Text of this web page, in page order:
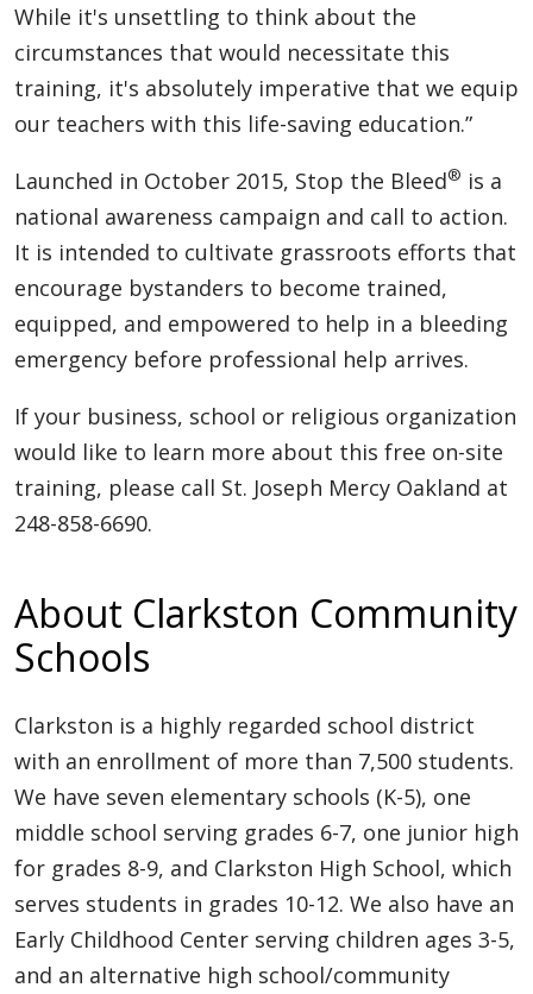
While it's unsettling to think about the
circumstances that would necessitate this
training, it's absolutely imperative that we equip
our teachers with this life-saving education.”
Launched in October 2015, Stop the Bleed® is a
national awareness campaign and call to action.
It is intended to cultivate grassroots efforts that
encourage bystanders to become trained,
equipped, and empowered to help in a bleeding
emergency before professional help arrives.
If your business, school or religious organization
would like to learn more about this free on-site
training, please call St. Joseph Mercy Oakland at
248-858-6690.
About Clarkston Community
Schools
Clarkston is a highly regarded school district
with an enrollment of more than 7,500 students.
We have seven elementary schools (K-5), one
middle school serving grades 6-7, one junior high
for grades 8-9, and Clarkston High School, which
serves students in grades 10-12. We also have an
Early Childhood Center serving children ages 3-5,
and an alternative high school/community